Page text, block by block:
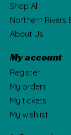
Shop All
Northern Rivers
About Us
My account
Register
My orders
My tickets
My wishlist